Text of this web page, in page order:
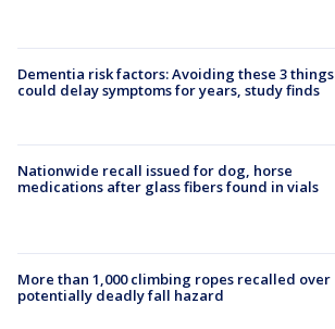
Dementia risk factors: Avoiding these 3 things
could delay symptoms for years, study finds
Nationwide recall issued for dog, horse
medications after glass fibers found in vials
More than 1,000 climbing ropes recalled over
potentially deadly fall hazard